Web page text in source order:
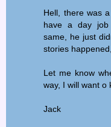
Hell, there was
have a day job
same, he just
stories
Let me know
way, I will want o
Jack